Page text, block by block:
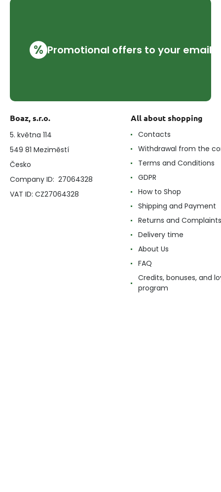
% Promotional offers to your email
Boaz, s.r.o.
5. května 114
549 81 Meziměstí
Česko
Company ID: 27064328
VAT ID: CZ27064328
All about shopping
Contacts
Withdrawal from the
Terms and Conditions
GDPR
How to Shop
Shipping and Payment
Returns and Complaints
Delivery time
About Us
FAQ
Credits, bonuses, and
program